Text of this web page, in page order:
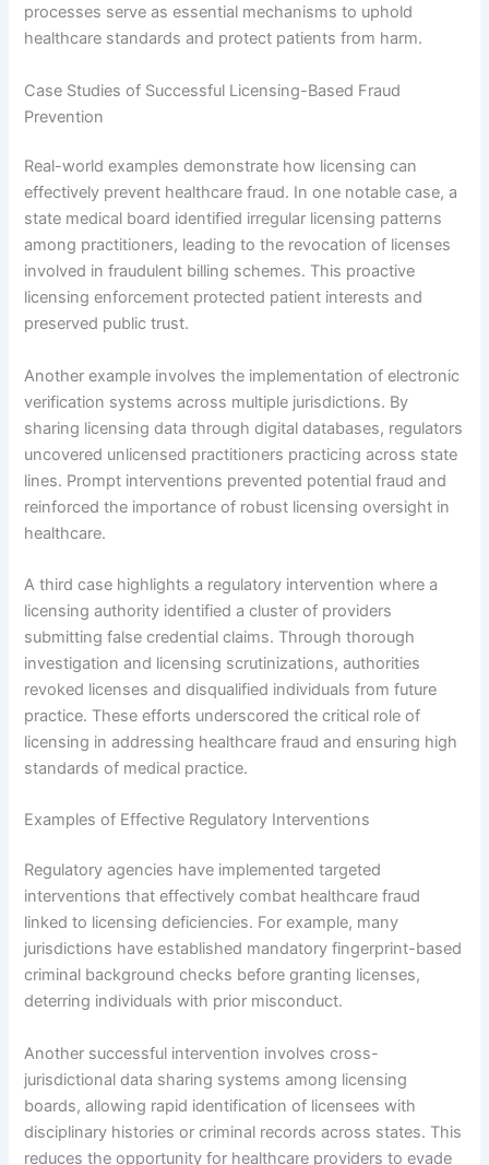
processes serve as essential mechanisms to uphold
healthcare standards and protect patients from harm.
Case Studies of Successful Licensing-Based Fraud
Prevention
Real-world examples demonstrate how licensing can
effectively prevent healthcare fraud. In one notable case, a
state medical board identified irregular licensing patterns
among practitioners, leading to the revocation of licenses
involved in fraudulent billing schemes. This proactive
licensing enforcement protected patient interests and
preserved public trust.
Another example involves the implementation of electronic
verification systems across multiple jurisdictions. By
sharing licensing data through digital databases, regulators
uncovered unlicensed practitioners practicing across state
lines. Prompt interventions prevented potential fraud and
reinforced the importance of robust licensing oversight in
healthcare.
A third case highlights a regulatory intervention where a
licensing authority identified a cluster of providers
submitting false credential claims. Through thorough
investigation and licensing scrutinizations, authorities
revoked licenses and disqualified individuals from future
practice. These efforts underscored the critical role of
licensing in addressing healthcare fraud and ensuring high
standards of medical practice.
Examples of Effective Regulatory Interventions
Regulatory agencies have implemented targeted
interventions that effectively combat healthcare fraud
linked to licensing deficiencies. For example, many
jurisdictions have established mandatory fingerprint-based
criminal background checks before granting licenses,
deterring individuals with prior misconduct.
Another successful intervention involves cross-
jurisdictional data sharing systems among licensing
boards, allowing rapid identification of licensees with
disciplinary histories or criminal records across states. This
reduces the opportunity for healthcare providers to evade